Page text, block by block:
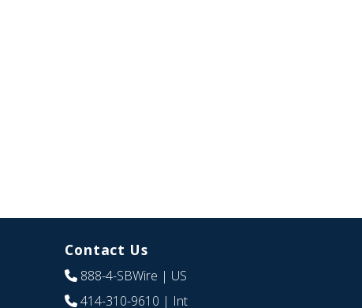
Contact Us
888-4-SBWire | US
414-310-9610 | Int